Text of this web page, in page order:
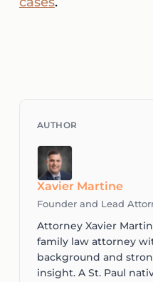
Xavier Martine
Founder and Lead
Attorney Xavier
family law attorney
background and
insight. A St. Paul